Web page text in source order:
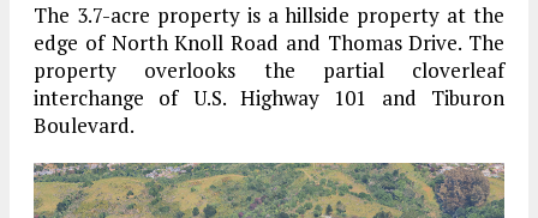
The 3.7-acre property is a hillside property at the
edge of North Knoll Road and Thomas Drive. The
property overlooks the partial cloverleaf
interchange of U.S. Highway 101 and Tiburon
Boulevard.